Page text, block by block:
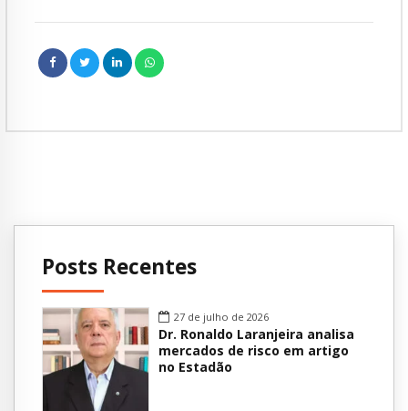
Posts Recentes
27 de julho de 2026
Dr. Ronaldo Laranjeira analisa
mercados de risco em artigo
no Estadão